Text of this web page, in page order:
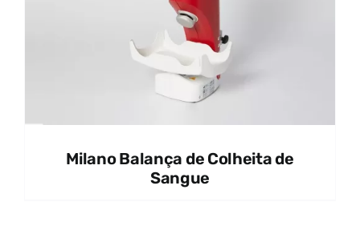
Milano Balança de Colheita de
Sangue